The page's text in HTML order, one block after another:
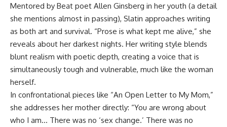
Mentored by Beat poet Allen Ginsberg in her youth (a detail
she mentions almost in passing), Slatin approaches writing
as both art and survival. “Prose is what kept me alive,” she
reveals about her darkest nights. Her writing style blends
blunt realism with poetic depth, creating a voice that is
simultaneously tough and vulnerable, much like the woman
herself.
In confrontational pieces like “An Open Letter to My Mom,”
she addresses her mother directly: “You are wrong about
who I am… There was no ‘sex change.’ There was no